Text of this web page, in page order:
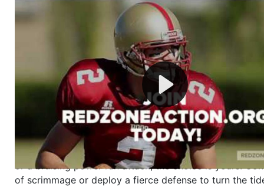
Welcome to RedZoneAction.org - Your Ultimate
Football Management Experience!
Are you ready to dive into the thrilling world of
management? At RedZoneAction.org, you get to be the
mastermind behind every play, every draft pick, and
strategic decision. Take your team from the gritty
the grand stage of international glory—allcompletely
Why RedZoneAction.org?
Dynamic Gameplay
: Whether you favor a high-flying
or a bruising power run attack, the choice is yours.
of scrimmage or deploy a fierce defense to turn the